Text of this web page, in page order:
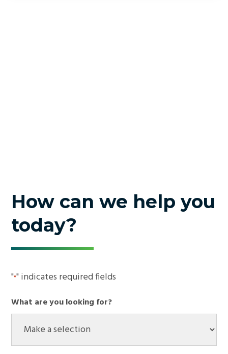
How can we help you
today?
"*" indicates required fields
What are you looking for?